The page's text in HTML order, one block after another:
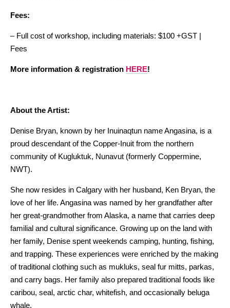
Fees:
– Full cost of workshop, including materials: $100 +GST |
Fees
More information & registration HERE!
About the Artist:
Denise Bryan, known by her Inuinaqtun name Angasina, is a
proud descendant of the Copper-Inuit from the northern
community of Kugluktuk, Nunavut (formerly Coppermine,
NWT).
She now resides in Calgary with her husband, Ken Bryan, the
love of her life. Angasina was named by her grandfather after
her great-grandmother from Alaska, a name that carries deep
familial and cultural significance. Growing up on the land with
her family, Denise spent weekends camping, hunting, fishing,
and trapping. These experiences were enriched by the making
of traditional clothing such as mukluks, seal fur mitts, parkas,
and carry bags. Her family also prepared traditional foods like
caribou, seal, arctic char, whitefish, and occasionally beluga
whale.